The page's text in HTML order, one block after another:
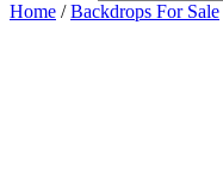
Home /Backdrops For Sale